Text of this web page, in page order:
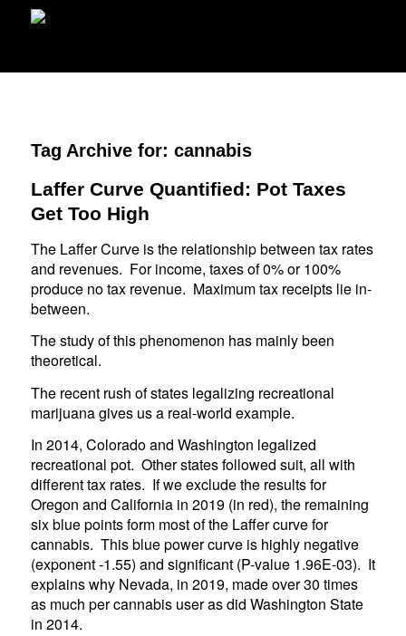
Tag Archive for: cannabis
Laffer Curve Quantified: Pot Taxes
Get Too High
The Laffer Curve is the relationship between tax rates
and revenues. For income, taxes of 0% or 100%
produce no tax revenue. Maximum tax receipts lie in-
between.
The study of this phenomenon has mainly been
theoretical.
The recent rush of states legalizing recreational
marijuana gives us a real-world example.
In 2014, Colorado and Washington legalized
recreational pot. Other states followed suit, all with
different tax rates. If we exclude the results for
Oregon and California in 2019 (in red), the remaining
six blue points form most of the Laffer curve for
cannabis. This blue power curve is highly negative
(exponent -1.55) and significant (P-value 1.96E-03). It
explains why Nevada, in 2019, made over 30 times
as much per cannabis user as did Washington State
in 2014.